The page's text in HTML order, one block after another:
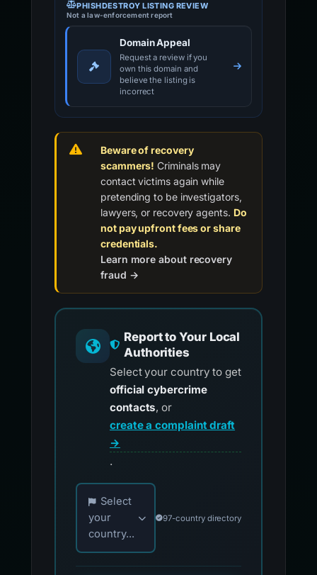
PHISHDESTROY LISTING REVIEW
Not a law-enforcement report
Domain Appeal
Request a review if you
own this domain and
believe the listing is
incorrect
Beware of recovery
scammers! Criminals may
contact victims again while
pretending to be investigators,
lawyers, or recovery agents. Do
not pay upfront fees or share
credentials.
Learn more about recovery
fraud →
Report to Your Local
Authorities
Select your country to get
official cybercrime
contacts, or
create a complaint draft
→
.
Choose your country for official reporting
Select
your
country...
97-country directory